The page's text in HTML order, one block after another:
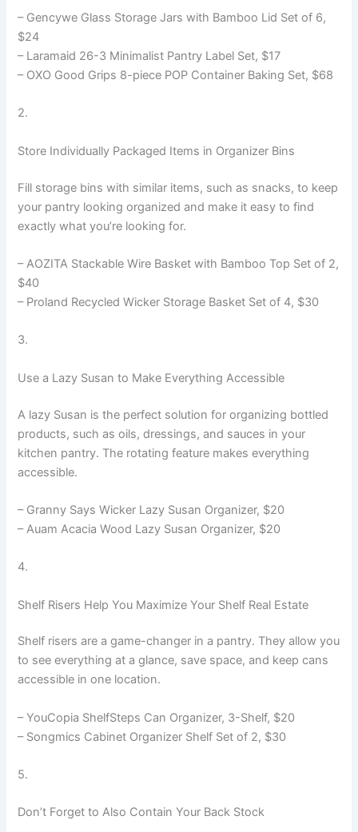
– Gencywe Glass Storage Jars with Bamboo Lid Set of 6,
$24
– Laramaid 26-3 Minimalist Pantry Label Set, $17
– OXO Good Grips 8-piece POP Container Baking Set, $68
2.
Store Individually Packaged Items in Organizer Bins
Fill storage bins with similar items, such as snacks, to keep
your pantry looking organized and make it easy to find
exactly what you’re looking for.
– AOZITA Stackable Wire Basket with Bamboo Top Set of 2,
$40
– Proland Recycled Wicker Storage Basket Set of 4, $30
3.
Use a Lazy Susan to Make Everything Accessible
A lazy Susan is the perfect solution for organizing bottled
products, such as oils, dressings, and sauces in your
kitchen pantry. The rotating feature makes everything
accessible.
– Granny Says Wicker Lazy Susan Organizer, $20
– Auam Acacia Wood Lazy Susan Organizer, $20
4.
Shelf Risers Help You Maximize Your Shelf Real Estate
Shelf risers are a game-changer in a pantry. They allow you
to see everything at a glance, save space, and keep cans
accessible in one location.
– YouCopia ShelfSteps Can Organizer, 3-Shelf, $20
– Songmics Cabinet Organizer Shelf Set of 2, $30
5.
Don’t Forget to Also Contain Your Back Stock